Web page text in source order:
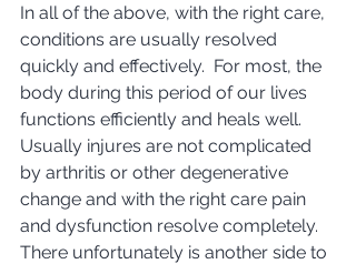
In all of the above, with the right care,
conditions are usually resolved
quickly and effectively.  For most, the
body during this period of our lives
functions efficiently and heals well.
Usually injures are not complicated
by arthritis or other degenerative
change and with the right care pain
and dysfunction resolve completely.
There unfortunately is another side to